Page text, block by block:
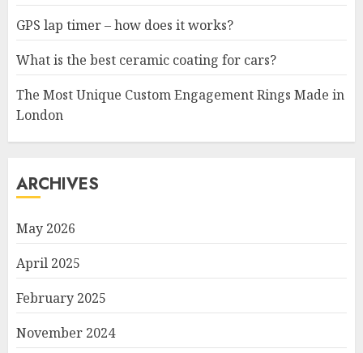
GPS lap timer – how does it works?
What is the best ceramic coating for cars?
The Most Unique Custom Engagement Rings Made in
London
ARCHIVES
May 2026
April 2025
February 2025
November 2024